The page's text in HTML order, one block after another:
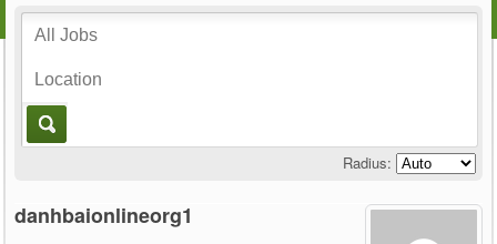
Radius:
danhbaionlineorg1